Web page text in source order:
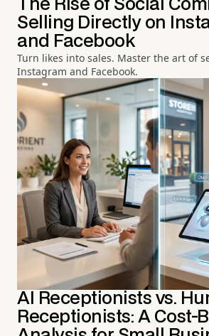
The Rise of Social
Selling Directly on
and Facebook
Turn likes into sales. Master the art of
Instagram and Facebook.
AI Receptionists vs.
Receptionists: A Cost-